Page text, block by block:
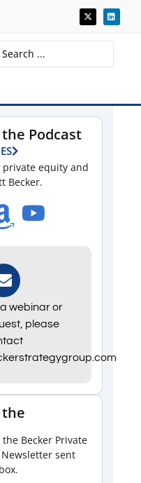
Podcast
private equity and
Becker.
webinar or
please
Becker Private
sent